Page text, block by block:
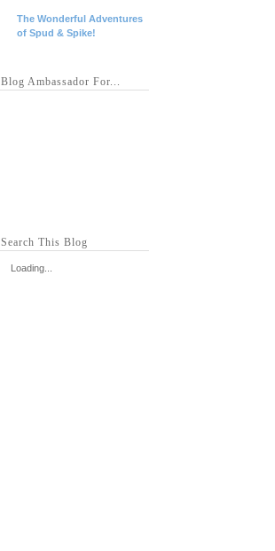
The Wonderful Adventures
of Spud & Spike!
Blog Ambassador For...
Search This Blog
Loading...